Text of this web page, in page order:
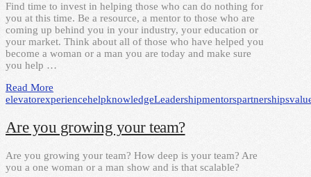
Find time to invest in helping those who can do nothing for
you at this time. Be a resource, a mentor to those who are
coming up behind you in your industry, your education or
your market. Think about all of those who have helped you
become a woman or a man you are today and make sure
you help …
Read More
elevatorexperiencehelpknowledgeLeadershipmentorspartnerships
Are you growing your team?
Are you growing your team? How deep is your team? Are
you a one woman or a man show and is that scalable?